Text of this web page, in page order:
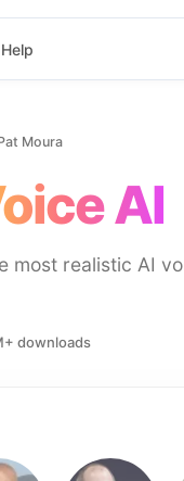
Help
Moura
AI
most realistic AI
downloads